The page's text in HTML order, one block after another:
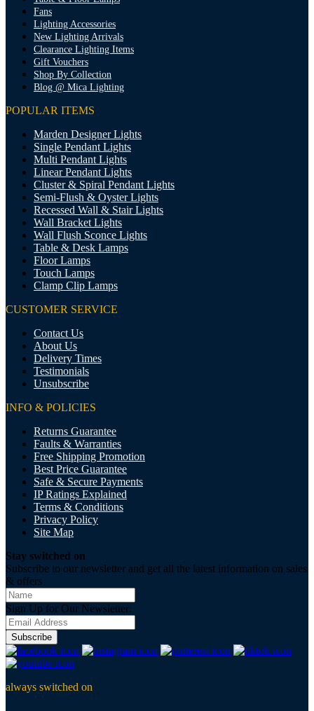
Fans
Lighting Accessories
New Lighting Arrivals
Clearance Lighting Items
Gift Vouchers
Shop By Collection
Blog @ Mica Lighting
POPULAR ITEMS
Marden Designer Lights
Single Pendant Lights
Multi Pendant Lights
Linear Pendant Lights
Cluster & Spiral Pendant Lights
Semi-Flush & Oyster Lights
Recessed Wall & Stair Lights
Wall Bracket Lights
Wall Flush Sconce Lights
Table & Desk Lamps
Floor Lamps
Touch Lamps
Clamp Clip Lamps
CUSTOMER SERVICE
Contact Us
About Us
Delivery Times
Testimonials
Unsubscribe
INFO & POLICIES
Returns Guarantee
Faults & Warranties
Free Shipping Promotion
Best Price Guarantee
Safe & Secure Payments
IP Ratings Explained
Terms & Conditions
Privacy Policy
Site Map
Stay switched on
Subscribe to our newsletter and get all the latest information on sales
& offers
Sign Up for Our Newsletter:
Subscribe
always switched on